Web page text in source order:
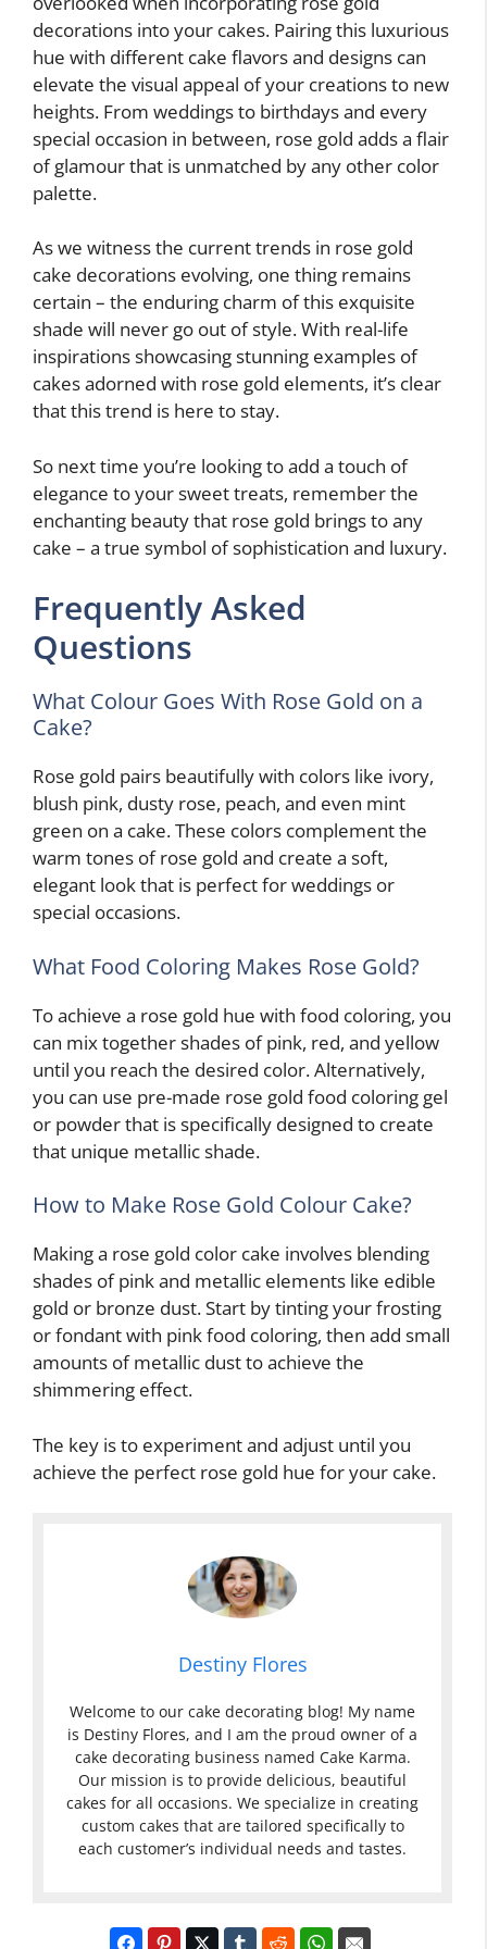
decorations into your cakes. Pairing this luxurious
hue with different cake flavors and designs can
elevate the visual appeal of your creations to new
heights. From weddings to birthdays and every
special occasion in between, rose gold adds a flair
of glamour that is unmatched by any other color
palette.
As we witness the current trends in rose gold
cake decorations evolving, one thing remains
certain – the enduring charm of this exquisite
shade will never go out of style. With real-life
inspirations showcasing stunning examples of
cakes adorned with rose gold elements, it’s clear
that this trend is here to stay.
So next time you’re looking to add a touch of
elegance to your sweet treats, remember the
enchanting beauty that rose gold brings to any
cake – a true symbol of sophistication and luxury.
Frequently Asked
Questions
What Colour Goes With Rose Gold on a
Cake?
Rose gold pairs beautifully with colors like ivory,
blush pink, dusty rose, peach, and even mint
green on a cake. These colors complement the
warm tones of rose gold and create a soft,
elegant look that is perfect for weddings or
special occasions.
What Food Coloring Makes Rose Gold?
To achieve a rose gold hue with food coloring, you
can mix together shades of pink, red, and yellow
until you reach the desired color. Alternatively,
you can use pre-made rose gold food coloring gel
or powder that is specifically designed to create
that unique metallic shade.
How to Make Rose Gold Colour Cake?
Making a rose gold color cake involves blending
shades of pink and metallic elements like edible
gold or bronze dust. Start by tinting your frosting
or fondant with pink food coloring, then add small
amounts of metallic dust to achieve the
shimmering effect.
The key is to experiment and adjust until you
achieve the perfect rose gold hue for your cake.
Destiny Flores
Welcome to our cake decorating blog! My name
is Destiny Flores, and I am the proud owner of a
cake decorating business named Cake Karma.
Our mission is to provide delicious, beautiful
cakes for all occasions. We specialize in creating
custom cakes that are tailored specifically to
each customer’s individual needs and tastes.